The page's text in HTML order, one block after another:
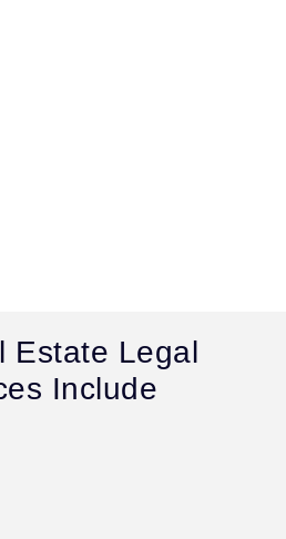
Estate Legal
Include